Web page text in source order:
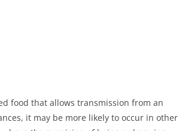
food that allows transmission from an
it may be more likely to occur in other